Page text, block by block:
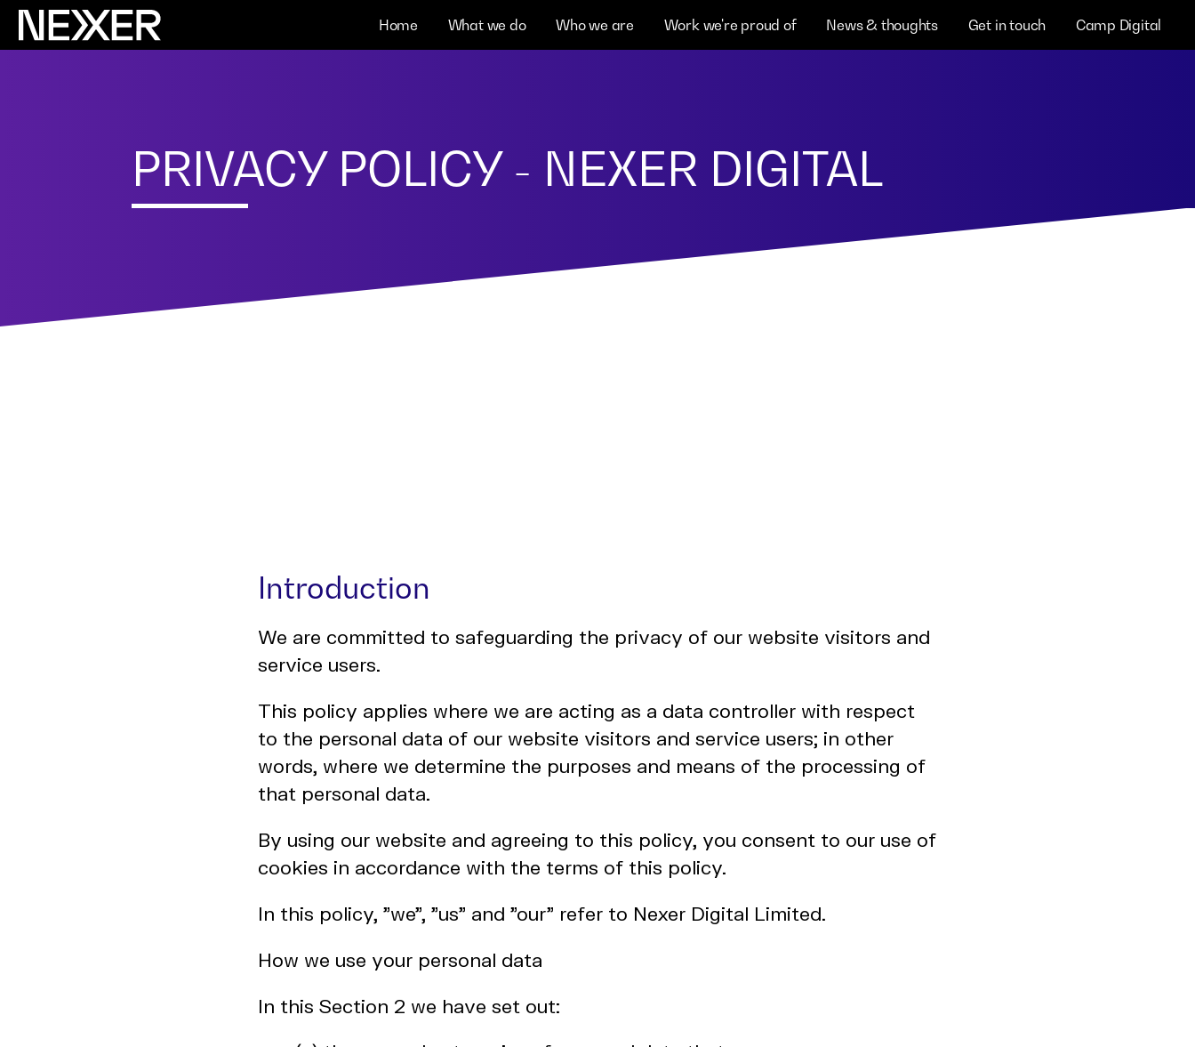
Home What we do Who we are Work we're proud of News & thoughts Get in touch Camp Digital
PRIVACY POLICY - NEXER DIGITAL
Introduction
We are committed to safeguarding the privacy of our website visitors and
service users.
This policy applies where we are acting as a data controller with respect
to the personal data of our website visitors and service users; in other
words, where we determine the purposes and means of the processing of
that personal data.
By using our website and agreeing to this policy, you consent to our use of
cookies in accordance with the terms of this policy.
In this policy, "we", "us" and "our" refer to Nexer Digital Limited.
How we use your personal data
In this Section 2 we have set out: